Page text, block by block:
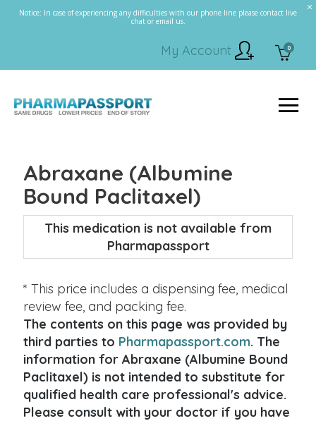
Notice: In case of experiencing any difficulties with our phone line please contact live
chat or email us.
0
My Account
Abraxane (Albumine
Bound Paclitaxel)
This medication is not available from
Pharmapassport
* This price includes a dispensing fee, medical
review fee, and packing fee.
The contents on this page was provided by
third parties to Pharmapassport.com. The
information for Abraxane (Albumine Bound
Paclitaxel) is not intended to substitute for
qualified health care professional's advice.
Please consult with your doctor if you have